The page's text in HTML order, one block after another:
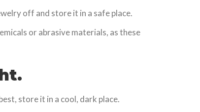
off and store it in a safe place.
or abrasive materials, as these
store it in a cool, dark place.